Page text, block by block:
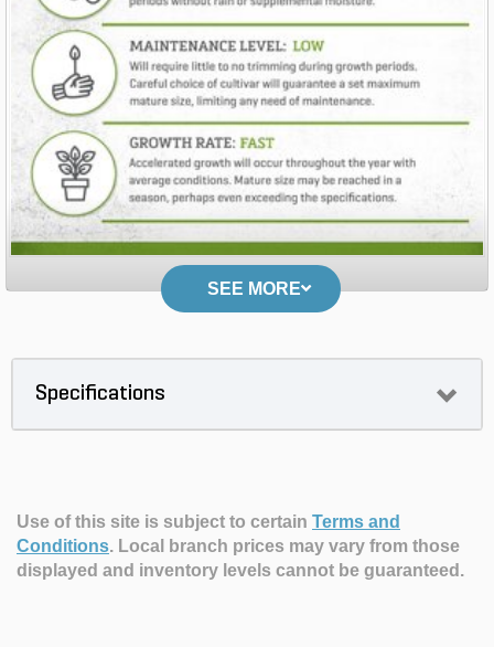
SEE MORE
Specifications
Use of this site is subject to certain Terms and
Conditions. Local branch prices may vary from those
displayed and inventory levels cannot be guaranteed.